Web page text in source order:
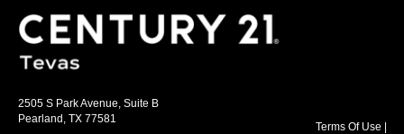
2505 S Park Avenue, Suite B
Pearland, TX 77581
Terms Of Use